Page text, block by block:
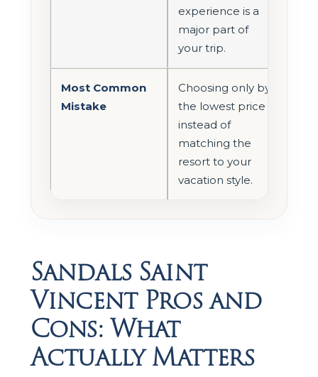
experience is a
major part of
your trip.
Most Common
Mistake
Choosing only by
the lowest price
instead of
matching the
resort to your
vacation style.
Sandals Saint
Vincent Pros and
Cons: What
Actually Matters